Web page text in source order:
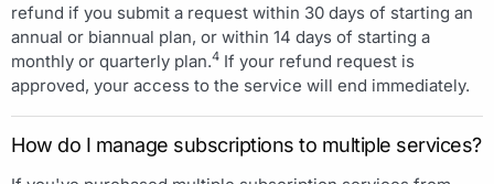
refund if you submit a request within 30 days of starting an
annual or biannual plan, or within 14 days of starting a
monthly or quarterly plan.4 If your refund request is
approved, your access to the service will end immediately.
How do I manage subscriptions to multiple services?